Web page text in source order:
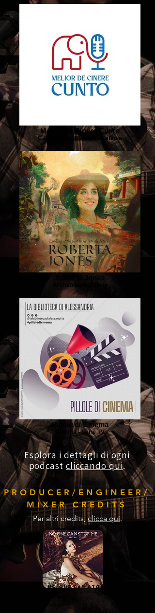
Melior De Cinere Cunto
Calcio - Documentari - Catania
Roberta Jones
Archeologia - Storia
Pillole di Cinema
Cinema - Serie TV
Esplora i dettagli di ogni
podcastcliccando qui.
PRODUCER/ENGINEER/
MIXER CREDITS
Per altri credits,clicca qui.
No one can stop